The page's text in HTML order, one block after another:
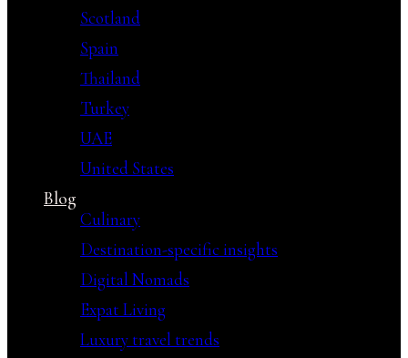
Scotland
Spain
Thailand
Turkey
UAE
United States
Blog
Culinary
Destination-specific insights
Digital Nomads
Expat Living
Luxury travel trends